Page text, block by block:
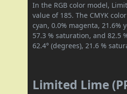
In the RGB color model,
value of 185. The CMYK
cyan, 0.0% magenta, 21.6%
57.3 % saturation, and 82.5
62.4° (degrees), 21.6 %
Limited Lime